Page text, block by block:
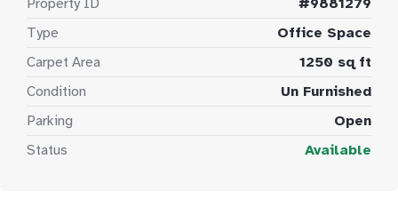
Property ID
#9881279
Type
Office Space
Carpet Area
1250 sq ft
Condition
Un Furnished
Parking
Open
Status
Available